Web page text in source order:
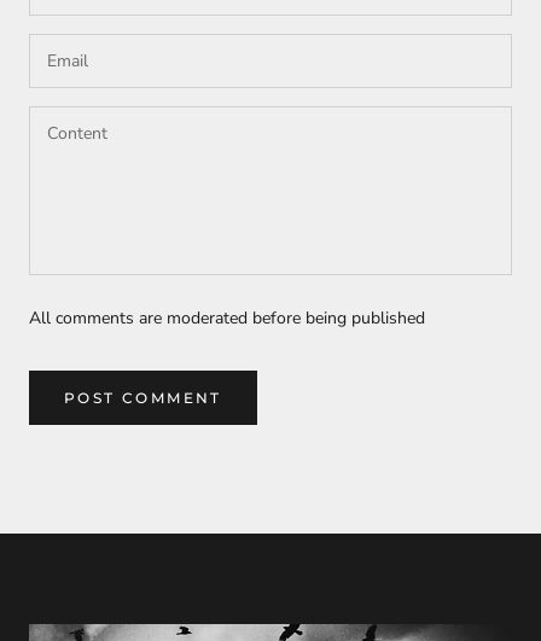
All comments are moderated before being published
POST COMMENT